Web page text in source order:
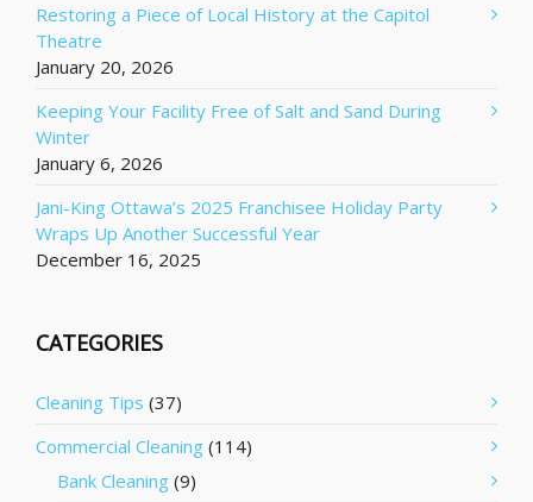
Restoring a Piece of Local History at the Capitol
Theatre
January 20, 2026
Keeping Your Facility Free of Salt and Sand During
Winter
January 6, 2026
Jani-King Ottawa’s 2025 Franchisee Holiday Party
Wraps Up Another Successful Year
December 16, 2025
CATEGORIES
Cleaning Tips (37)
Commercial Cleaning (114)
Bank Cleaning (9)